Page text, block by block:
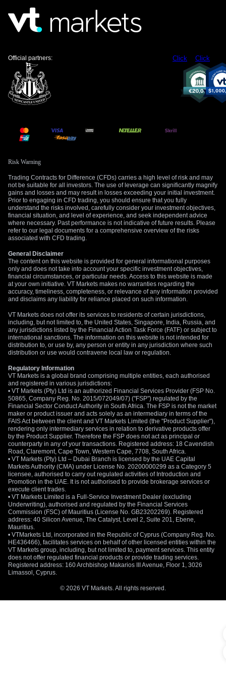
Click Click
Official partners:
Risk Warning
Trading Contracts for Difference (CFDs) carries a high level of risk and may
not be suitable for all investors. The use of leverage can significantly magnify
gains and losses and may result in losses exceeding your initial investment.
Prior to engaging in CFD trading, you should ensure that you fully
understand the risks involved, carefully consider your investment objectives,
financial situation, and level of experience, and seek independent advice
where necessary. Past performance is not indicative of future results. Please
refer to our legal documents for a comprehensive overview of the risks
associated with CFD trading.
General Disclaimer
The content on this website is provided for general informational purposes
only and does not take into account your specific investment objectives,
financial circumstances, or particular needs. Access to this website is made
at your own initiative. VT Markets makes no warranties regarding the
accuracy, timeliness, completeness, or relevance of any information provided
and disclaims any liability for reliance placed on such information.
VT Markets does not offer its services to residents of certain jurisdictions,
including, but not limited to, the United States, Singapore, India, Russia, and
any jurisdictions listed by the Financial Action Task Force (FATF) or subject to
international sanctions. The information on this website is not intended for
distribution to, or use by, any person or entity in any jurisdiction where such
distribution or use would contravene local law or regulation.
Regulatory Information
VT Markets is a global brand comprising multiple entities, each authorised
and registered in various jurisdictions:
• VT Markets (Pty) Ltd is an authorized Financial Services Provider (FSP No.
50865, Company Reg. No. 2015/072049/07) ("FSP") regulated by the
Financial Sector Conduct Authority in South Africa. The FSP is not the market
maker or product issuer and acts solely as an intermediary in terms of the
FAIS Act between the client and VT Markets Limited (the "Product Supplier"),
rendering only intermediary services in relation to derivative products offer
by the Product Supplier. Therefore the FSP does not act as principal or
counterparty in any of your transactions. Registered address: 18 Cavendish
Road, Claremont, Cape Town, Western Cape, 7708, South Africa.
• VT Markets (Pty) Ltd – Dubai Branch is licensed by the UAE Capital
Markets Authority (CMA) under License No. 20200000299 as a Category 5
licensee, authorised to carry out regulated activities of Introduction and
Promotion in the UAE. It is not authorised to provide brokerage services or
execute client trades.
• VT Markets Limited is a Full-Service Investment Dealer (excluding
Underwriting), authorised and regulated by the Financial Services
Commission (FSC) of Mauritius (License No. GB23202269). Registered
address: 40 Silicon Avenue, The Catalyst, Level 2, Suite 201, Ebene,
Mauritius.
• VTMarkets Ltd, incorporated in the Republic of Cyprus (Company Reg. No.
HE436466), facilitates services on behalf of other licensed entities within the
VT Markets group, including, but not limited to, payment services. This entity
does not offer regulated financial products or provide trading services.
Registered address: 160 Archbishop Makarios III Avenue, Floor 1, 3026
Limassol, Cyprus.
© 2026 VT Markets. All rights reserved.